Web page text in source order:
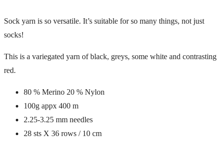
Sock yarn is so versatile. It’s suitable for so many things, not just
socks!
This is a variegated yarn of black, greys, some white and contrasting
red.
80 % Merino 20 % Nylon
100g appx 400 m
2.25-3.25 mm needles
28 sts X 36 rows / 10 cm